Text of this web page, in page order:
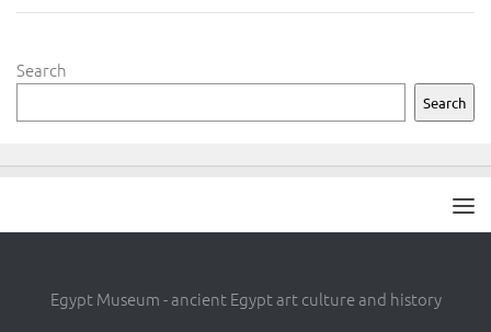
Search
Search
Egypt Museum - ancient Egypt art culture and history